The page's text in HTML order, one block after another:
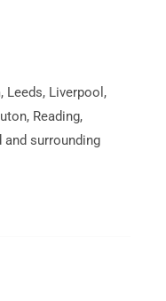
Leeds, Liverpool,
Reading,
surrounding